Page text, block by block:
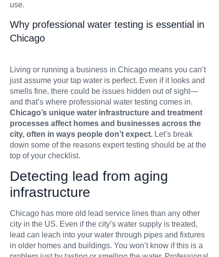
use.
Why professional water testing is essential in
Chicago
Living or running a business in Chicago means you can’t
just assume your tap water is perfect. Even if it looks and
smells fine, there could be issues hidden out of sight—
and that’s where professional water testing comes in.
Chicago’s unique water infrastructure and treatment
processes affect homes and businesses across the
city, often in ways people don’t expect. Let’s break
down some of the reasons expert testing should be at the
top of your checklist.
Detecting lead from aging
infrastructure
Chicago has more old lead service lines than any other
city in the US. Even if the city’s water supply is treated,
lead can leach into your water through pipes and fixtures
in older homes and buildings. You won’t know if this is a